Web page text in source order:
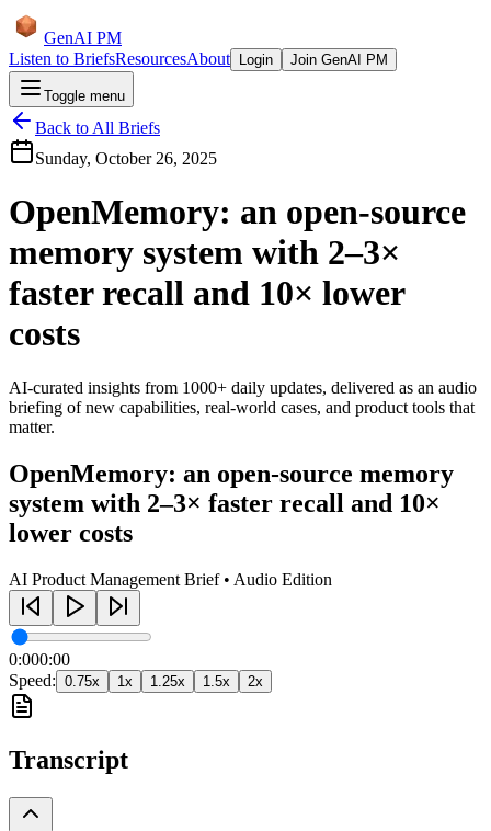
GenAI PM
Listen to BriefsResourcesAbout Login Join GenAI PM
Toggle menu
Back to All Briefs
Sunday, October 26, 2025
OpenMemory: an open-source
memory system with 2–3×
faster recall and 10× lower
costs
AI-curated insights from 1000+ daily updates, delivered as an audio
briefing of new capabilities, real-world cases, and product tools that
matter.
OpenMemory: an open-source memory
system with 2–3× faster recall and 10×
lower costs
AI Product Management Brief • Audio Edition
0:000:00
Speed: 0.75x 1x 1.25x 1.5x 2x
Transcript